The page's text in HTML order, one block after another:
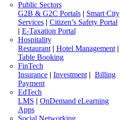
Public Sectors
G2B & G2C Portals| Smart City
Services| Citizen’s Safety Portal
| E-Taxation Portal
Hospitality
Restaurant| Hotel Management|
Table Booking
FinTech
Insurance| Investment| Billing
Payment
EdTech
LMS | OnDemand eLearning
Apps